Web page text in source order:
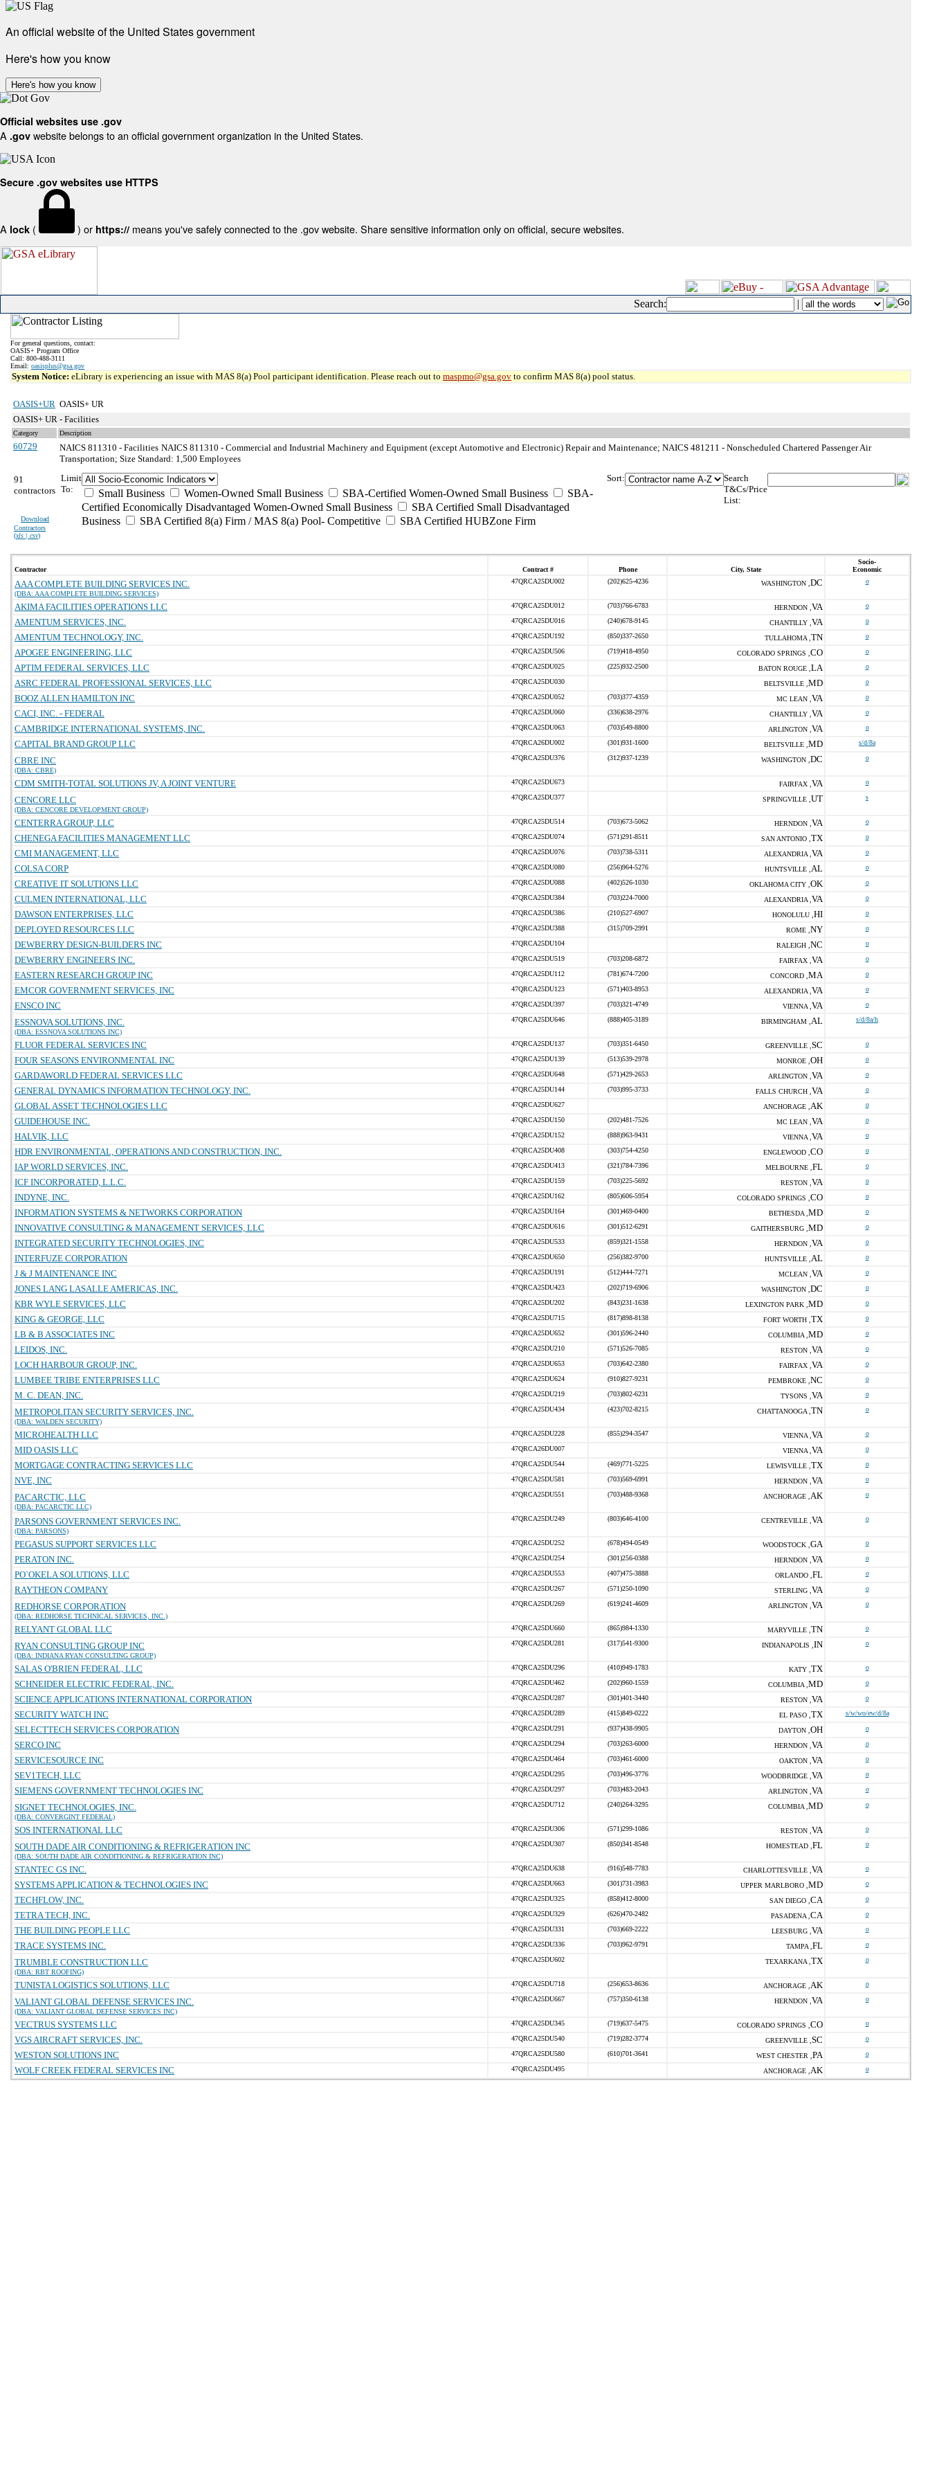
An official website of the United States government
Here's how you know
Here's how you know
Official websites use .gov
A .gov website belongs to an official government organization in the United States.
Secure .gov websites use HTTPS
A lock ( ) or https:// means you've safely connected to the .gov website. Share sensitive information only on official, secure websites.
Search: |
For general questions, contact:
OASIS+ Program Office
Call: 800-488-3111
Email: oasisplus@gsa.gov
System Notice: eLibrary is experiencing an issue with MAS 8(a) Pool participant identification. Please reach out to maspmo@gsa.gov to confirm MAS 8(a) pool status.
OASIS+UR OASIS+ UR
OASIS+ UR - Facilities
Category Description
60729 NAICS 811310 - Facilities NAICS 811310 - Commercial and Industrial Machinery and Equipment (except Automotive and Electronic) Repair and Maintenance; NAICS 481211 - Nonscheduled Chartered Passenger Air
Transportation; Size Standard: 1,500 Employees
91
contractors
Download
Contractors
(xls | csv)
Limit
To:
Small Business Women-Owned Small Business SBA-Certified Women-Owned Small Business
SBA-
Certified Economically Disadvantaged Women-Owned Small Business
SBA Certified Small Disadvantaged
Business
SBA Certified 8(a) Firm / MAS 8(a) Pool- Competitive SBA Certified HUBZone Firm
Sort:
Search
T&Cs/Price
List:
Contractor Contract # Phone City, State
Socio-
Economic
AAA COMPLETE BUILDING SERVICES INC.
(DBA: AAA COMPLETE BUILDING SERVICES)
47QRCA25DU002 (202)625-4236 WASHINGTON , DC o
AKIMA FACILITIES OPERATIONS LLC 47QRCA25DU012 (703)766-6783 HERNDON , VA o
AMENTUM SERVICES, INC. 47QRCA25DU016 (240)678-9145 CHANTILLY , VA o
AMENTUM TECHNOLOGY, INC. 47QRCA25DU192 (850)337-2650 TULLAHOMA , TN o
APOGEE ENGINEERING, LLC 47QRCA25DU506 (719)418-4950 COLORADO SPRINGS , CO o
APTIM FEDERAL SERVICES, LLC 47QRCA25DU025 (225)932-2500 BATON ROUGE , LA o
ASRC FEDERAL PROFESSIONAL SERVICES, LLC 47QRCA25DU030 BELTSVILLE , MD o
BOOZ ALLEN HAMILTON INC 47QRCA25DU052 (703)377-4359 MC LEAN , VA o
CACI, INC. - FEDERAL 47QRCA25DU060 (336)638-2976 CHANTILLY , VA o
CAMBRIDGE INTERNATIONAL SYSTEMS, INC. 47QRCA25DU063 (703)549-8800 ARLINGTON , VA o
CAPITAL BRAND GROUP LLC 47QRCA26DU002 (301)931-1600 BELTSVILLE , MD s/d/8a
CBRE INC
(DBA: CBRE)
47QRCA25DU376 (312)937-1239 WASHINGTON , DC o
CDM SMITH-TOTAL SOLUTIONS JV, A JOINT VENTURE 47QRCA25DU673 FAIRFAX , VA o
CENCORE LLC
(DBA: CENCORE DEVELOPMENT GROUP)
47QRCA25DU377 SPRINGVILLE , UT s
CENTERRA GROUP, LLC 47QRCA25DU514 (703)673-5062 HERNDON , VA o
CHENEGA FACILITIES MANAGEMENT LLC 47QRCA25DU074 (571)291-8511 SAN ANTONIO , TX o
CMI MANAGEMENT, LLC 47QRCA25DU076 (703)738-5311 ALEXANDRIA , VA o
COLSA CORP 47QRCA25DU080 (256)964-5276 HUNTSVILLE , AL o
CREATIVE IT SOLUTIONS LLC 47QRCA25DU088 (402)526-1030 OKLAHOMA CITY , OK o
CULMEN INTERNATIONAL, LLC 47QRCA25DU384 (703)224-7000 ALEXANDRIA , VA o
DAWSON ENTERPRISES, LLC 47QRCA25DU386 (210)527-6907 HONOLULU , HI o
DEPLOYED RESOURCES LLC 47QRCA25DU388 (315)709-2991 ROME , NY o
DEWBERRY DESIGN-BUILDERS INC 47QRCA25DU104 RALEIGH , NC o
DEWBERRY ENGINEERS INC. 47QRCA25DU519 (703)208-6872 FAIRFAX , VA o
EASTERN RESEARCH GROUP INC 47QRCA25DU112 (781)674-7200 CONCORD , MA o
EMCOR GOVERNMENT SERVICES, INC 47QRCA25DU123 (571)403-8953 ALEXANDRIA , VA o
ENSCO INC 47QRCA25DU397 (703)321-4749 VIENNA , VA o
ESSNOVA SOLUTIONS, INC.
(DBA: ESSNOVA SOLUTIONS INC)
47QRCA25DU646 (888)405-3189 BIRMINGHAM , AL s/d/8a/h
FLUOR FEDERAL SERVICES INC 47QRCA25DU137 (703)351-6450 GREENVILLE , SC o
FOUR SEASONS ENVIRONMENTAL INC 47QRCA25DU139 (513)539-2978 MONROE , OH o
GARDAWORLD FEDERAL SERVICES LLC 47QRCA25DU648 (571)429-2653 ARLINGTON , VA o
GENERAL DYNAMICS INFORMATION TECHNOLOGY, INC. 47QRCA25DU144 (703)995-3733 FALLS CHURCH , VA o
GLOBAL ASSET TECHNOLOGIES LLC 47QRCA25DU627 ANCHORAGE , AK o
GUIDEHOUSE INC. 47QRCA25DU150 (202)481-7526 MC LEAN , VA o
HALVIK, LLC 47QRCA25DU152 (888)963-9431 VIENNA , VA o
HDR ENVIRONMENTAL, OPERATIONS AND CONSTRUCTION, INC. 47QRCA25DU408 (303)754-4250 ENGLEWOOD , CO o
IAP WORLD SERVICES, INC. 47QRCA25DU413 (321)784-7396 MELBOURNE , FL o
ICF INCORPORATED, L.L.C. 47QRCA25DU159 (703)225-5692 RESTON , VA o
INDYNE, INC. 47QRCA25DU162 (805)606-5954 COLORADO SPRINGS , CO o
INFORMATION SYSTEMS & NETWORKS CORPORATION 47QRCA25DU164 (301)469-0400 BETHESDA , MD o
INNOVATIVE CONSULTING & MANAGEMENT SERVICES, LLC 47QRCA25DU616 (301)512-6291 GAITHERSBURG , MD o
INTEGRATED SECURITY TECHNOLOGIES, INC 47QRCA25DU533 (859)321-1558 HERNDON , VA o
INTERFUZE CORPORATION 47QRCA25DU650 (256)382-9700 HUNTSVILLE , AL o
J & J MAINTENANCE INC 47QRCA25DU191 (512)444-7271 MCLEAN , VA o
JONES LANG LASALLE AMERICAS, INC. 47QRCA25DU423 (202)719-6906 WASHINGTON , DC o
KBR WYLE SERVICES, LLC 47QRCA25DU202 (843)231-1638 LEXINGTON PARK , MD o
KING & GEORGE, LLC 47QRCA25DU715 (817)898-8138 FORT WORTH , TX o
LB & B ASSOCIATES INC 47QRCA25DU652 (301)596-2440 COLUMBIA , MD o
LEIDOS, INC. 47QRCA25DU210 (571)526-7085 RESTON , VA o
LOCH HARBOUR GROUP, INC. 47QRCA25DU653 (703)642-2380 FAIRFAX , VA o
LUMBEE TRIBE ENTERPRISES LLC 47QRCA25DU624 (910)827-9231 PEMBROKE , NC o
M. C. DEAN, INC. 47QRCA25DU219 (703)802-6231 TYSONS , VA o
METROPOLITAN SECURITY SERVICES, INC.
(DBA: WALDEN SECURITY)
47QRCA25DU434 (423)702-8215 CHATTANOOGA , TN o
MICROHEALTH LLC 47QRCA25DU228 (855)294-3547 VIENNA , VA o
MID OASIS LLC 47QRCA26DU007 VIENNA , VA o
MORTGAGE CONTRACTING SERVICES LLC 47QRCA25DU544 (469)771-5225 LEWISVILLE , TX o
NVE, INC 47QRCA25DU581 (703)569-6991 HERNDON , VA o
PACARCTIC, LLC
(DBA: PACARCTIC LLC)
47QRCA25DU551 (703)488-9368 ANCHORAGE , AK o
PARSONS GOVERNMENT SERVICES INC.
(DBA: PARSONS)
47QRCA25DU249 (803)646-4100 CENTREVILLE , VA o
PEGASUS SUPPORT SERVICES LLC 47QRCA25DU252 (678)494-0549 WOODSTOCK , GA o
PERATON INC. 47QRCA25DU254 (301)256-0388 HERNDON , VA o
PO`OKELA SOLUTIONS, LLC 47QRCA25DU553 (407)475-3888 ORLANDO , FL o
RAYTHEON COMPANY 47QRCA25DU267 (571)250-1090 STERLING , VA o
REDHORSE CORPORATION
(DBA: REDHORSE TECHNICAL SERVICES, INC.)
47QRCA25DU269 (619)241-4609 ARLINGTON , VA o
RELYANT GLOBAL LLC 47QRCA25DU660 (865)984-1330 MARYVILLE , TN o
RYAN CONSULTING GROUP INC
(DBA: INDIANA RYAN CONSULTING GROUP)
47QRCA25DU281 (317)541-9300 INDIANAPOLIS , IN o
SALAS O'BRIEN FEDERAL, LLC 47QRCA25DU296 (410)949-1783 KATY , TX o
SCHNEIDER ELECTRIC FEDERAL, INC. 47QRCA25DU462 (202)960-1559 COLUMBIA , MD o
SCIENCE APPLICATIONS INTERNATIONAL CORPORATION 47QRCA25DU287 (301)401-3440 RESTON , VA o
SECURITY WATCH INC 47QRCA25DU289 (415)849-0222 EL PASO , TX s/w/wo/ew/d/8a
SELECTTECH SERVICES CORPORATION 47QRCA25DU291 (937)438-9905 DAYTON , OH o
SERCO INC 47QRCA25DU294 (703)263-6000 HERNDON , VA o
SERVICESOURCE INC 47QRCA25DU464 (703)461-6000 OAKTON , VA o
SEV1TECH, LLC 47QRCA25DU295 (703)496-3776 WOODBRIDGE , VA o
SIEMENS GOVERNMENT TECHNOLOGIES INC 47QRCA25DU297 (703)483-2043 ARLINGTON , VA o
SIGNET TECHNOLOGIES, INC.
(DBA: CONVERGINT FEDERAL)
47QRCA25DU712 (240)264-3295 COLUMBIA , MD o
SOS INTERNATIONAL LLC 47QRCA25DU306 (571)299-1086 RESTON , VA o
SOUTH DADE AIR CONDITIONING & REFRIGERATION INC
(DBA: SOUTH DADE AIR CONDITIONING & REFRIGERATION INC)
47QRCA25DU307 (850)341-8548 HOMESTEAD , FL o
STANTEC GS INC. 47QRCA25DU638 (916)548-7783 CHARLOTTESVILLE , VA o
SYSTEMS APPLICATION & TECHNOLOGIES INC 47QRCA25DU663 (301)731-3983 UPPER MARLBORO , MD o
TECHFLOW, INC. 47QRCA25DU325 (858)412-8000 SAN DIEGO , CA o
TETRA TECH, INC. 47QRCA25DU329 (626)470-2482 PASADENA , CA o
THE BUILDING PEOPLE LLC 47QRCA25DU331 (703)669-2222 LEESBURG , VA o
TRACE SYSTEMS INC. 47QRCA25DU336 (703)962-9791 TAMPA , FL o
TRUMBLE CONSTRUCTION LLC
(DBA: RBT ROOFING)
47QRCA25DU602 TEXARKANA , TX o
TUNISTA LOGISTICS SOLUTIONS, LLC 47QRCA25DU718 (256)653-8636 ANCHORAGE , AK o
VALIANT GLOBAL DEFENSE SERVICES INC.
(DBA: VALIANT GLOBAL DEFENSE SERVICES INC)
47QRCA25DU667 (757)350-6138 HERNDON , VA o
VECTRUS SYSTEMS LLC 47QRCA25DU345 (719)637-5475 COLORADO SPRINGS , CO o
VGS AIRCRAFT SERVICES, INC. 47QRCA25DU540 (719)282-3774 GREENVILLE , SC o
WESTON SOLUTIONS INC 47QRCA25DU580 (610)701-3641 WEST CHESTER , PA o
WOLF CREEK FEDERAL SERVICES INC 47QRCA25DU495 ANCHORAGE , AK o